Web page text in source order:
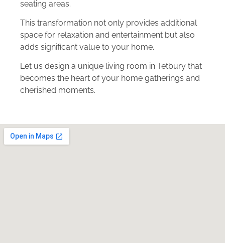
seating areas.
This transformation not only provides additional
space for relaxation and entertainment but also
adds significant value to your home.
Let us design a unique living room in Tetbury that
becomes the heart of your home gatherings and
cherished moments.